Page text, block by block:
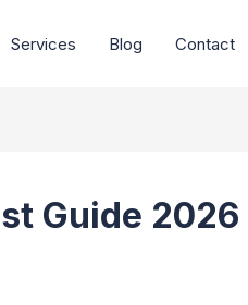
Services Blog Contact
Guide 2026